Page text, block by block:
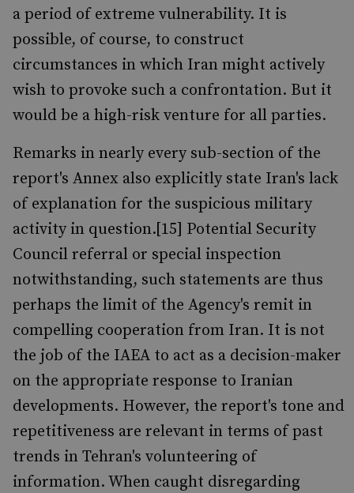
a period of extreme vulnerability. It is
possible, of course, to construct
circumstances in which Iran might actively
wish to provoke such a confrontation. But it
would be a high-risk venture for all parties.
Remarks in nearly every sub-section of the
report's Annex also explicitly state Iran's lack
of explanation for the suspicious military
activity in question.[15] Potential Security
Council referral or special inspection
notwithstanding, such statements are thus
perhaps the limit of the Agency's remit in
compelling cooperation from Iran. It is not
the job of the IAEA to act as a decision-maker
on the appropriate response to Iranian
developments. However, the report's tone and
repetitiveness are relevant in terms of past
trends in Tehran's volunteering of
information. When caught disregarding